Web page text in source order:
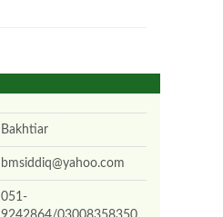
Bakhtiar
bmsiddiq@yahoo.com
051-